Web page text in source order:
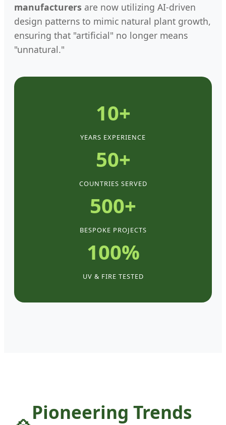
manufacturers are now utilizing AI-driven
design patterns to mimic natural plant growth,
ensuring that "artificial" no longer means
"unnatural."
10+
YEARS EXPERIENCE
50+
COUNTRIES SERVED
500+
BESPOKE PROJECTS
100%
UV & FIRE TESTED
Pioneering Trends